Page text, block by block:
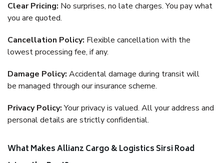
Clear Pricing: No surprises, no late charges. You pay what
you are quoted.
Cancellation Policy: Flexible cancellation with the
lowest processing fee, if any.
Damage Policy: Accidental damage during transit will
be managed through our insurance scheme.
Privacy Policy:Your privacy is valued. All your address and
personal details are strictly confidential.
What Makes Allianz Cargo & Logistics Sirsi Road